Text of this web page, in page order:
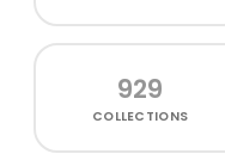
929
COLLECTIONS